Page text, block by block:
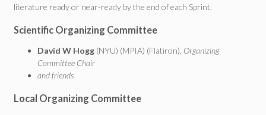
literature ready or near-ready by the end of each Sprint.
Scientific Organizing Committee
David W Hogg (NYU) (MPIA) (Flatiron), Organizing
Committee Chair
and friends
Local Organizing Committee